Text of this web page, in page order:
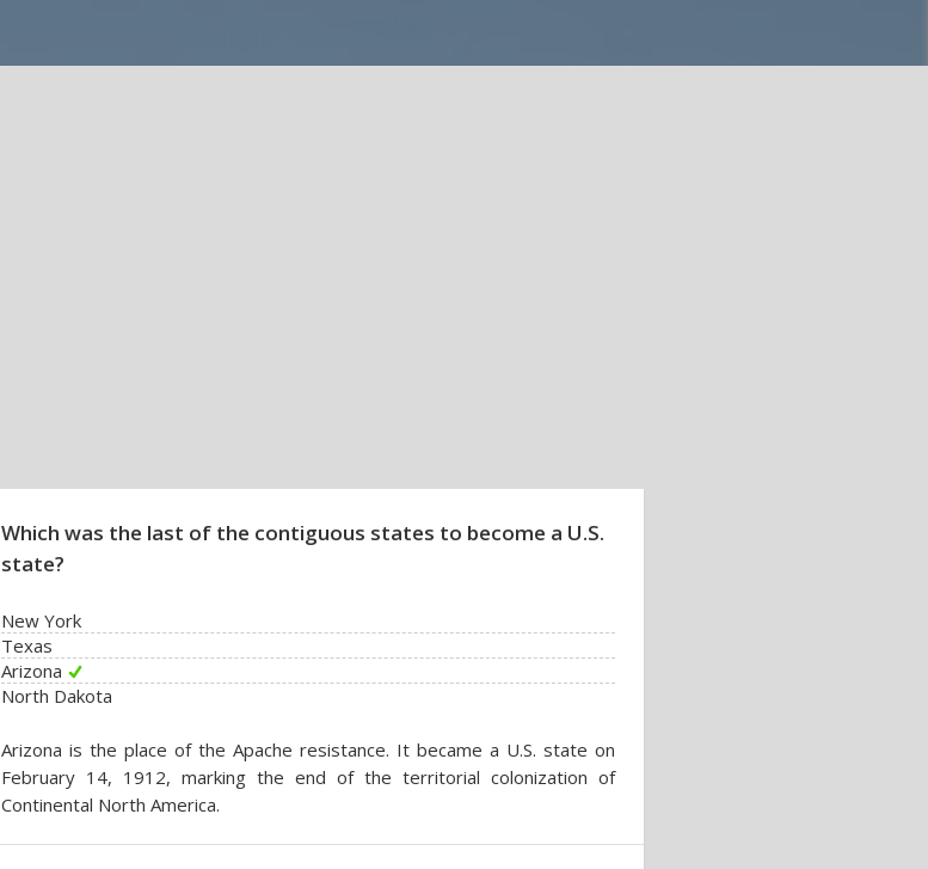
Which was the last of the contiguous states to become a U.S.
state?
New York
Texas
Arizona
North Dakota
Arizona is the place of the Apache resistance. It became a U.S. state on
February 14, 1912, marking the end of the territorial colonization of
Continental North America.